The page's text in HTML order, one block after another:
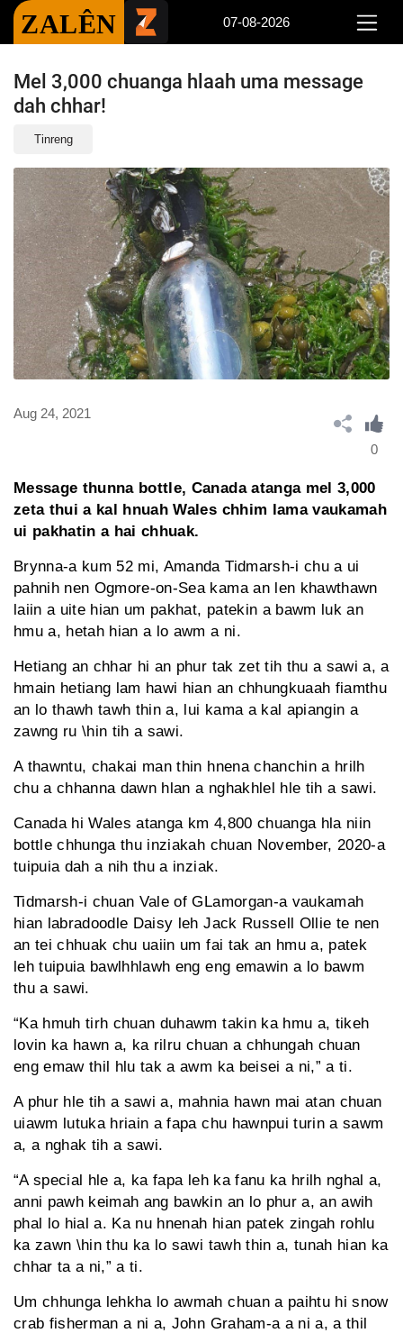
ZALÊN 07-08-2026
Mel 3,000 chuanga hlaah uma message
dah chhar!
Tinreng
Aug 24, 2021
0
Message thunna bottle, Canada atanga mel 3,000
zeta thui a kal hnuah Wales chhim lama vaukamah
ui pakhatin a hai chhuak.
Brynna-a kum 52 mi, Amanda Tidmarsh-i chu a ui
pahnih nen Ogmore-on-Sea kama an len khawthawn
laiin a uite hian um pakhat, patekin a bawm luk an
hmu a, hetah hian a lo awm a ni.
Hetiang an chhar hi an phur tak zet tih thu a sawi a, a
hmain hetiang lam hawi hian an chhungkuaah fiamthu
an lo thawh tawh thin a, lui kama a kal apiangin a
zawng ru \hin tih a sawi.
A thawntu, chakai man thin hnena chanchin a hrilh
chu a chhanna dawn hlan a nghakhlel hle tih a sawi.
Canada hi Wales atanga km 4,800 chuanga hla niin
bottle chhunga thu inziakah chuan November, 2020-a
tuipuia dah a nih thu a inziak.
Tidmarsh-i chuan Vale of GLamorgan-a vaukamah
hian labradoodle Daisy leh Jack Russell Ollie te nen
an tei chhuak chu uaiin um fai tak an hmu a, patek
leh tuipuia bawlhhlawh eng eng emawin a lo bawm
thu a sawi.
“Ka hmuh tirh chuan duhawm takin ka hmu a, tikeh
lovin ka hawn a, ka rilru chuan a chhungah chuan
eng emaw thil hlu tak a awm ka beisei a ni,” a ti.
A phur hle tih a sawi a, mahnia hawn mai atan chuan
uiawm lutuka hriain a fapa chu hawnpui turin a sawm
a, a nghak tih a sawi.
“A special hle a, ka fapa leh ka fanu ka hrilh nghal a,
anni pawh keimah ang bawkin an lo phur a, an awih
phal lo hial a. Ka nu hnenah hian patek zingah rohlu
ka zawn \hin thu ka lo sawi tawh thin a, tunah hian ka
chhar ta a ni,” a ti.
Um chhunga lehkha lo awmah chuan a paihtu hi snow
crab fisherman a ni a, John Graham-a a ni a, a thil